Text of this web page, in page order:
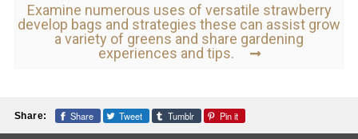
Examine numerous uses of versatile strawberry
develop bags and strategies these can assist grow
a variety of greens and share gardening
experiences and tips.
Share: Share Tweet Tumblr Pin it